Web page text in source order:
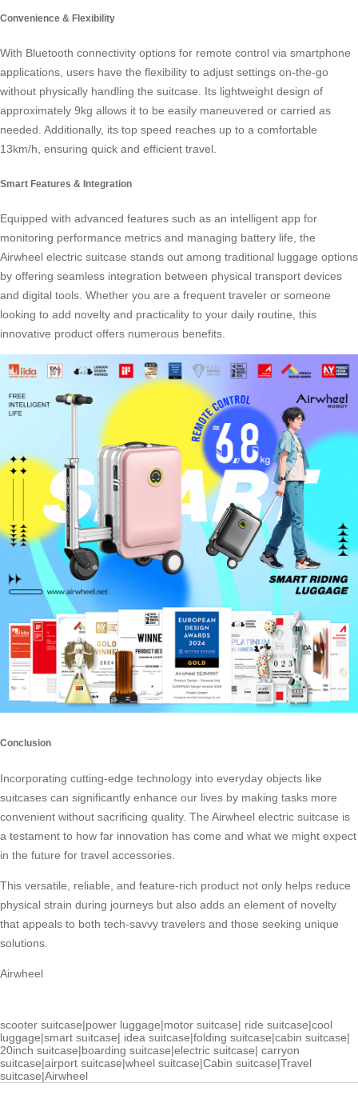
Convenience & Flexibility
With Bluetooth connectivity options for remote control via smartphone
applications, users have the flexibility to adjust settings on-the-go
without physically handling the suitcase. Its lightweight design of
approximately 9kg allows it to be easily maneuvered or carried as
needed. Additionally, its top speed reaches up to a comfortable
13km/h, ensuring quick and efficient travel.
Smart Features & Integration
Equipped with advanced features such as an intelligent app for
monitoring performance metrics and managing battery life, the
Airwheel electric suitcase stands out among traditional luggage options
by offering seamless integration between physical transport devices
and digital tools. Whether you are a frequent traveler or someone
looking to add novelty and practicality to your daily routine, this
innovative product offers numerous benefits.
Conclusion
Incorporating cutting-edge technology into everyday objects like
suitcases can significantly enhance our lives by making tasks more
convenient without sacrificing quality. The Airwheel electric suitcase is
a testament to how far innovation has come and what we might expect
in the future for travel accessories.
This versatile, reliable, and feature-rich product not only helps reduce
physical strain during journeys but also adds an element of novelty
that appeals to both tech-savvy travelers and those seeking unique
solutions.
Airwheel
scooter suitcase|power luggage|motor suitcase| ride suitcase|cool
luggage|smart suitcase| idea suitcase|folding suitcase|cabin suitcase|
20inch suitcase|boarding suitcase|electric suitcase| carryon
suitcase|airport suitcase|wheel suitcase|Cabin suitcase|Travel
suitcase|Airwheel